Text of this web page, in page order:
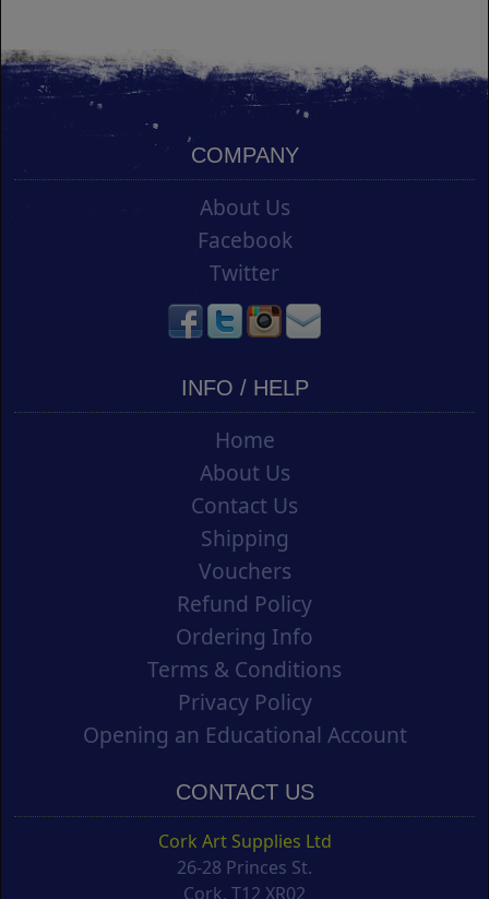
COMPANY
About Us
Facebook
Twitter
INFO / HELP
Home
About Us
Contact Us
Shipping
Vouchers
Refund Policy
Ordering Info
Terms & Conditions
Privacy Policy
Opening an Educational Account
CONTACT US
Cork Art Supplies Ltd
26-28 Princes St.
Cork, T12 XR02